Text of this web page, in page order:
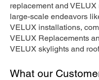
replacement and VELUX
large-scale endeavors
VELUX installations,
VELUX Replacements
VELUX skylights and
What our